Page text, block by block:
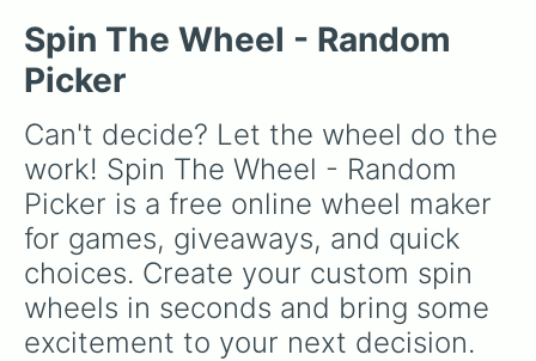
randomize your arena aesthetics with classic
pulls like PlasmaBlast,PixelatedLightning
CartoonyWater
challenges or deciding which visual aura to
equip before heading into the arena.
Spin The Wheel - Random
Picker
Can't decide? Let the wheel do the
work! Spin The Wheel - Random
Picker is a free online wheel maker
for games, giveaways, and quick
choices. Create your custom spin
wheels in seconds and bring some
excitement to your next decision.